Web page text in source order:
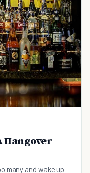
Hangover
many and wake up